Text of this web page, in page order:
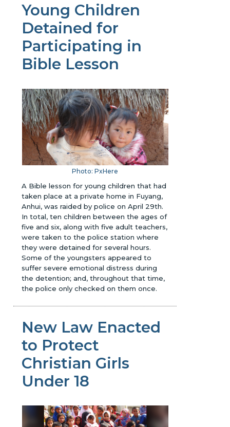
Young Children
Detained for
Participating in
Bible Lesson
Photo: PxHere
A Bible lesson for young children that had
taken place at a private home in Fuyang,
Anhui, was raided by police on April 29th.
In total, ten children between the ages of
five and six, along with five adult teachers,
were taken to the police station where
they were detained for several hours.
Some of the youngsters appeared to
suffer severe emotional distress during
the detention; and, throughout that time,
the police only checked on them once.
New Law Enacted
to Protect
Christian Girls
Under 18